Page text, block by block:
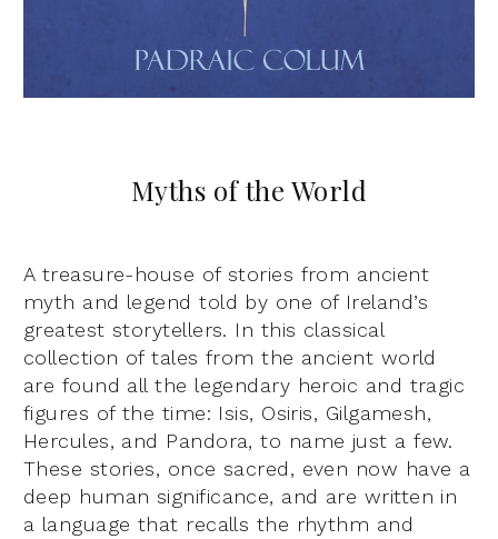
Myths of the World
A treasure-house of stories from ancient
myth and legend told by one of Ireland’s
greatest storytellers. In this classical
collection of tales from the ancient world
are found all the legendary heroic and tragic
figures of the time: Isis, Osiris, Gilgamesh,
Hercules, and Pandora, to name just a few.
These stories, once sacred, even now have a
deep human significance, and are written in
a language that recalls the rhythm and